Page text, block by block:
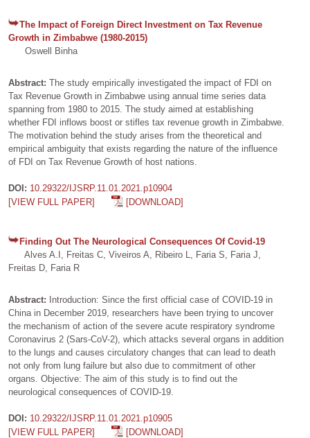
The Impact of Foreign Direct Investment on Tax Revenue
Growth in Zimbabwe (1980-2015)
Oswell Binha
Abstract: The study empirically investigated the impact of FDI on
Tax Revenue Growth in Zimbabwe using annual time series data
spanning from 1980 to 2015. The study aimed at establishing
whether FDI inflows boost or stifles tax revenue growth in Zimbabwe.
The motivation behind the study arises from the theoretical and
empirical ambiguity that exists regarding the nature of the influence
of FDI on Tax Revenue Growth of host nations.
DOI: 10.29322/IJSRP.11.01.2021.p10904
[VIEW FULL PAPER]
[DOWNLOAD]
Finding Out The Neurological Consequences Of Covid-19
Alves A.I, Freitas C, Viveiros A, Ribeiro L, Faria S, Faria J,
Freitas D, Faria R
Abstract:
Introduction: Since the first official case of COVID-19 in
China in December 2019, researchers have been trying to uncover
the mechanism of action of the severe acute respiratory syndrome
Coronavirus 2 (Sars-CoV-2), which attacks several organs in addition
to the lungs and causes circulatory changes that can lead to death
not only from lung failure but also due to commitment of other
organs. Objective: The aim of this study is to find out the
neurological consequences of COVID-19.
DOI: 10.29322/IJSRP.11.01.2021.p10905
[VIEW FULL PAPER]
[DOWNLOAD]